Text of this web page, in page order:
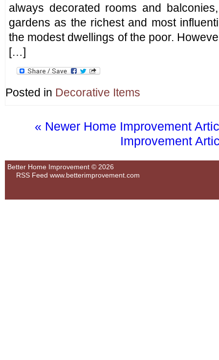
always decorated rooms and
gardens as the richest and most
the modest dwellings of the poor.
[…]
Posted in Decorative Items
« Newer Home Improvement
Improvement
Better Home Improvement © 2026
RSS Feed www.betterimprovement.com